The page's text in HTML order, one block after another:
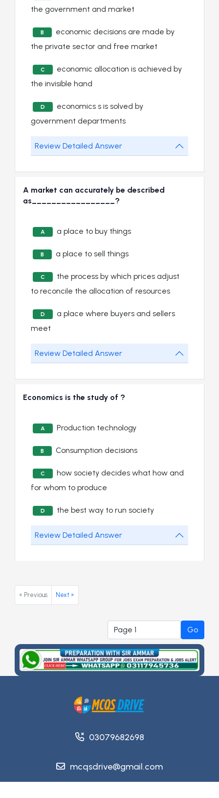
the government and market
B
economic decisions are made by
the private sector and free market
C
economic allocation is achieved by
the invisible hand
D
economics s is solved by
government departments
Review Detailed Answer
A market can accurately be described
as_________________?
A a place to buy things
B a place to sell things
C
the process by which prices adjust
to reconcile the allocation of resources
D
a place where buyers and sellers
meet
Review Detailed Answer
Economics is the study of ?
A Production technology
B Consumption decisions
C
how society decides what how and
for whom to produce
D the best way to run society
Review Detailed Answer
« Previous Next »
Go
03079682698
mcqsdrive@gmail.com